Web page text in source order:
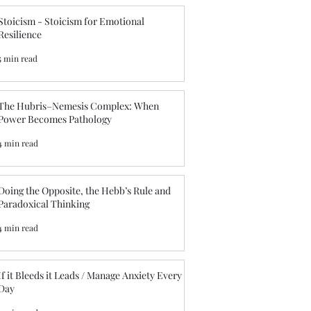
- Stoicism for Emotional
min read
Hubris–Nemesis Complex: When
Becomes Pathology
min read
the Opposite, the Hebb’s Rule and
Thinking
min read
Bleeds it Leads / Manage Anxiety Every